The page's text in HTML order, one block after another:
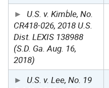
U.S. v. Kimble, No.
CR418-026, 2018 U.S.
Dist. LEXIS 138988
(S.D. Ga. Aug. 16,
2018)
U.S. v. Lee, No. 19